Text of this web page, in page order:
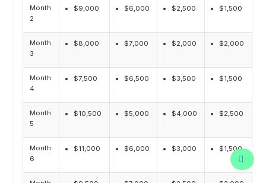
Month
2
$9,000 $6,000 $2,500 $1,500
Month
3
$8,000 $7,000 $2,000 $2,000
Month
4
$7,500 $6,500 $3,500 $1,500
Month
5
$10,500 $5,000 $4,000 $2,500
Month
6
$11,000 $6,000 $3,000 $1,500